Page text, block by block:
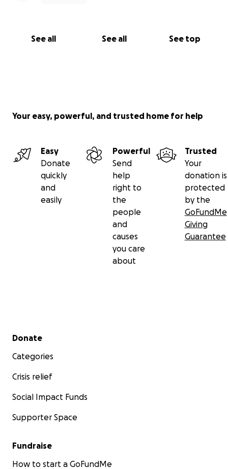
See all See all See top
Your easy, powerful, and trusted home for help
Easy
Donate
quickly
and
easily
Powerful
Send
help
right to
the
people
and
causes
you care
about
Trusted
Your
donation is
protected
by the
GoFundMe
Giving
Guarantee
Secondary menu
Donate
Categories
Crisis relief
Social Impact Funds
Supporter Space
Fundraise
How to start a GoFundMe